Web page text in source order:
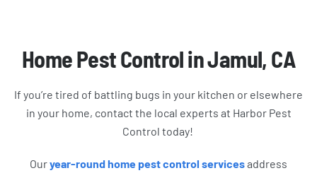
Home Pest Control in Jamul, CA
If you’re tired of battling bugs in your kitchen or elsewhere
in your home, contact the local experts at Harbor Pest
Control today!
Ouryear-round home pest control servicesaddress